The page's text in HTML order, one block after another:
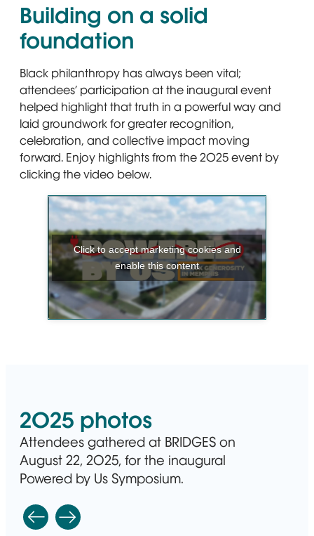
Building on a solid
foundation
Black philanthropy has always been vital;
attendees’ participation at the inaugural event
helped highlight that truth in a powerful way and
laid groundwork for greater recognition,
celebration, and collective impact moving
forward. Enjoy highlights from the 2025 event by
clicking the video below.
Click to accept marketing cookies and
enable this content
2025 photos
Attendees gathered at BRIDGES on
August 22, 2025, for the inaugural
Powered by Us Symposium.